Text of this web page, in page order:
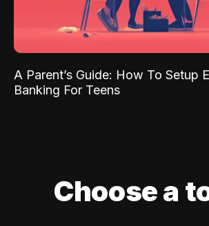
A Parent’s Guide: How To Setup
Banking For Teens
Choose a